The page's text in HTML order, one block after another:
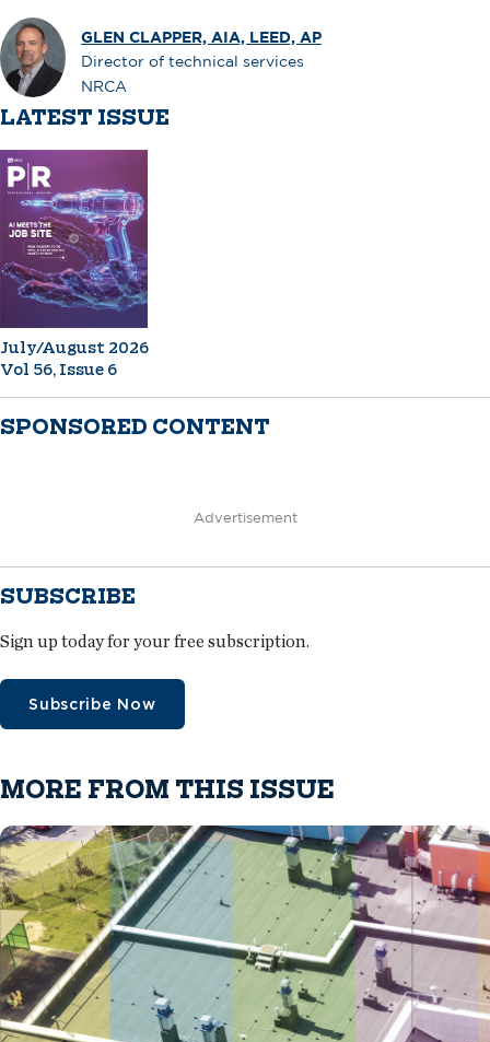
GLEN CLAPPER, AIA, LEED, AP
Director of technical services
NRCA
LATEST ISSUE
July/August 2026
Vol 56, Issue 6
SPONSORED CONTENT
Advertisement
SUBSCRIBE
Sign up today for your free subscription.
Subscribe Now
MORE FROM THIS ISSUE